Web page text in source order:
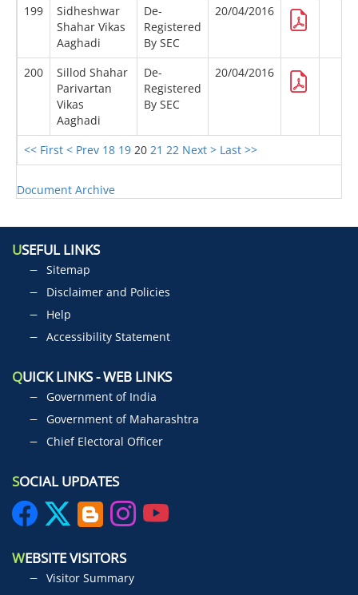
<< First < Prev 18 19 20 21 22 Next > Last >>
199
Sidheshwar
Shahar Vikas
Aaghadi
De-
Registered
By SEC
20/04/2016
200
Sillod Shahar
Parivartan
Vikas
Aaghadi
De-
Registered
By SEC
20/04/2016
Document Archive
USEFUL LINKS
Sitemap
Disclaimer and Policies
Help
Accessibility Statement
QUICK LINKS - WEB LINKS
Government of India
Government of Maharashtra
Chief Electoral Officer
SOCIAL UPDATES
WEBSITE VISITORS
Visitor Summary